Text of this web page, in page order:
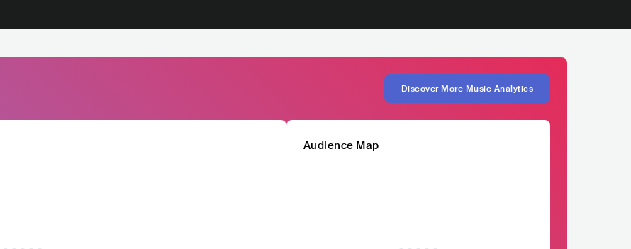
Discover More Music Analytics
Audience Map